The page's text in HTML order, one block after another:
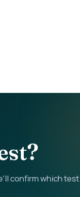
confirm which